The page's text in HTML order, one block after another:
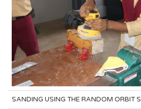
SANDING USING THE RANDOM ORBIT